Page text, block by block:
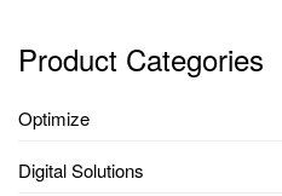
Product Categories
Optimize
Digital Solutions